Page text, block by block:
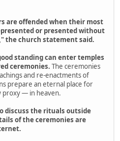
are offended when their most
or presented without
the church statement said.
standing can enter temples
ceremonies. The ceremonies
and re-enactments of
prepare an eternal place for
proxy — in heaven.
discuss the rituals outside
of the ceremonies are